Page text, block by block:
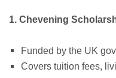
1. Chevening
Funded by the UK
Covers tuition fees,